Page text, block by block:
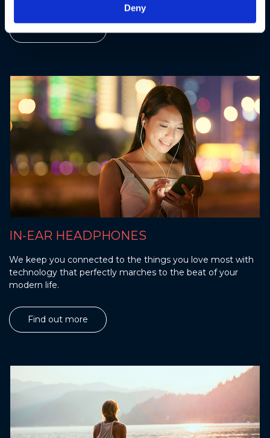
Deny
IN-EAR HEADPHONES
We keep you connected to the things you love most with
technology that perfectly marches to the beat of your
modern life.
Find out more